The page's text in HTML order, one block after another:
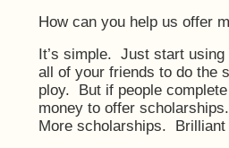
How can you help us offer
It’s simple. Just start
all of your friends to do the
ploy. But if people
money to offer
More scholarships. Brilliant